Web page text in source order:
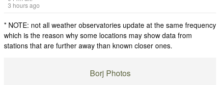
3 hours ago
* NOTE: not all weather observatories update at the same frequency
which is the reason why some locations may show data from
stations that are further away than known closer ones.
Borj Photos